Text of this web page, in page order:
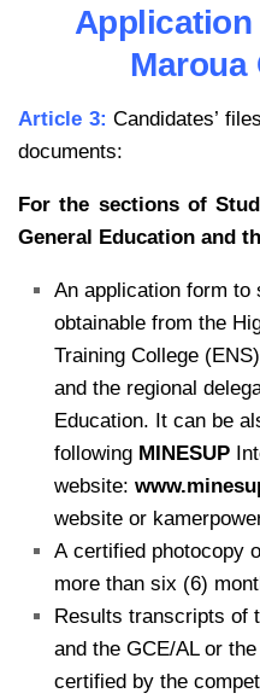
Application
Maroua
Article 3: Candidates’
documents:
For the sections of
General Education and
An application form to
obtainable from the
Training College
and the regional
Education. It can be
following MINESUP
website:
website or
A certified photocopy
more than six (6)
Results transcripts of
and the GCE/AL or
certified by the